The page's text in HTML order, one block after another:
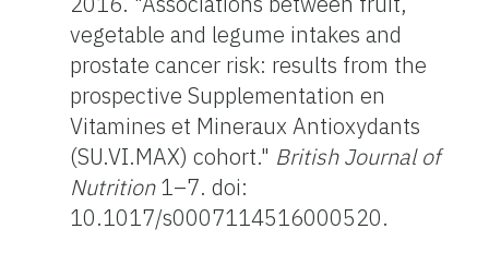
vegetable and legume intakes and
prostate cancer risk: results from the
prospective Supplementation en
Vitamines et Mineraux Antioxydants
(SU.VI.MAX) cohort." British Journal of
Nutrition1–7. doi:
10.1017/s0007114516000520.